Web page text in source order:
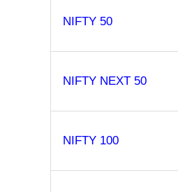
NIFTY 50
NIFTY NEXT 50
NIFTY 100